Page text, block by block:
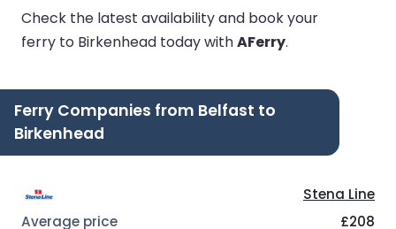
Check the latest availability and book your
ferry to Birkenhead today withAFerry.
Ferry Companies from Belfast to
Birkenhead
Stena Line
£208